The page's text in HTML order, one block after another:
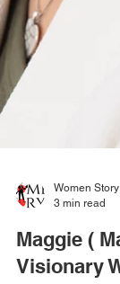
Women Story
3 min read